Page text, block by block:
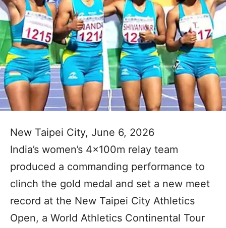
New Taipei City, June 6, 2026
India’s women’s 4x100m relay team
produced a commanding performance to
clinch the gold medal and set a new meet
record at the New Taipei City Athletics
Open, a World Athletics Continental Tour